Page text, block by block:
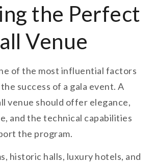
the Perfect
Venue
of the most influential factors
success of a gala event. A
venue should offer elegance,
and the technical capabilities
the program.
historic halls, luxury hotels, and